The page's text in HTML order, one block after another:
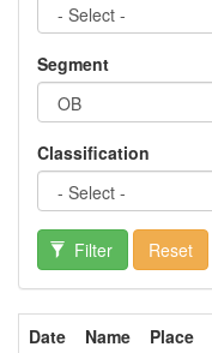
Segment
Classification
Filter Reset
Date Name Place